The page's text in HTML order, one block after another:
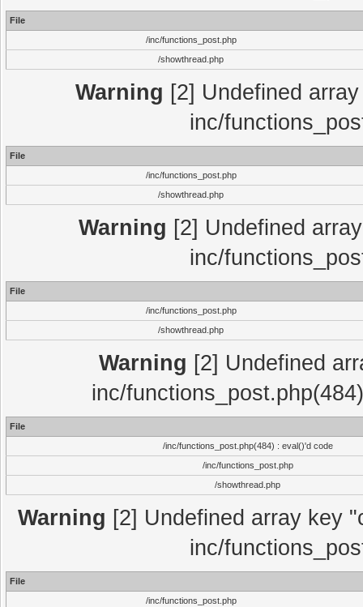
File
/inc/functions_post.php
/showthread.php
Warning [2] Undefined
inc/
File
/inc/functions_post.php
/showthread.php
Warning [2] Undefined
inc/
File
/inc/functions_post.php
/showthread.php
Warning [2] Undefined
inc/
File
/inc/functions_post.php(484) : eval()'d code
/inc/functions_post.php
/showthread.php
Warning [2] Undefined array key
inc/
File
/inc/functions_post.php